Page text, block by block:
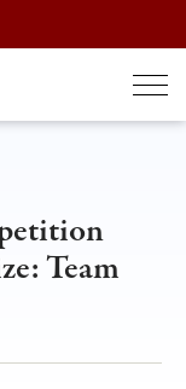
Team